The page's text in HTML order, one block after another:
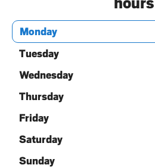
Monday
Tuesday
Wednesday
Thursday
Friday
Saturday
Sunday